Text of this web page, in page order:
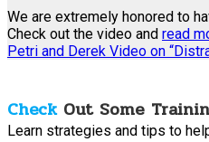
We are extremely honored to
Check out the video and read
Petri and Derek Video on
CheckOut Some
Learn strategies and tips to